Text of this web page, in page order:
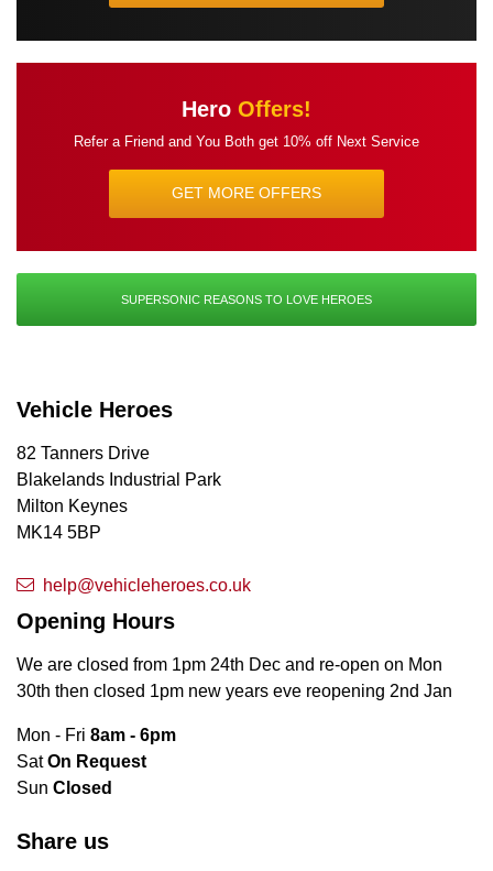
Hero Offers!
Refer a Friend and You Both get 10% off Next Service
GET MORE OFFERS
SUPERSONIC REASONS TO LOVE HEROES
Vehicle Heroes
82 Tanners Drive
Blakelands Industrial Park
Milton Keynes
MK14 5BP
help@vehicleheroes.co.uk
Opening Hours
We are closed from 1pm 24th Dec and re-open on Mon
30th then closed 1pm new years eve reopening 2nd Jan
Mon - Fri 8am - 6pm
SatOn Request
Sun Closed
Share us